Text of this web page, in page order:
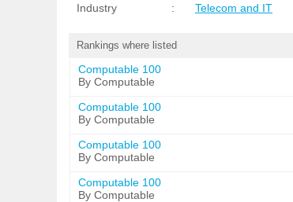
Industry
: Telecom and IT
Rankings where listed
Computable 100
By Computable
Computable 100
By Computable
Computable 100
By Computable
Computable 100
By Computable